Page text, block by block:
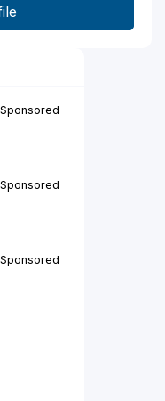
Sponsored
Sponsored
Sponsored